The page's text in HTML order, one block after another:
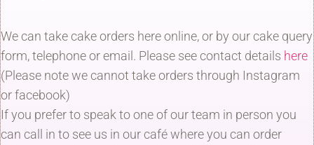
We can take cake orders here online, or by our cake query
form, telephone or email. Please see contact details here
(Please note we cannot take orders through Instagram
or facebook)
If you prefer to speak to one of our team in person you
can call in to see us in our café where you can order